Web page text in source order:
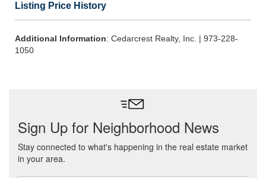
Listing Price History
Additional Information: Cedarcrest Realty, Inc. | 973-228-
1050